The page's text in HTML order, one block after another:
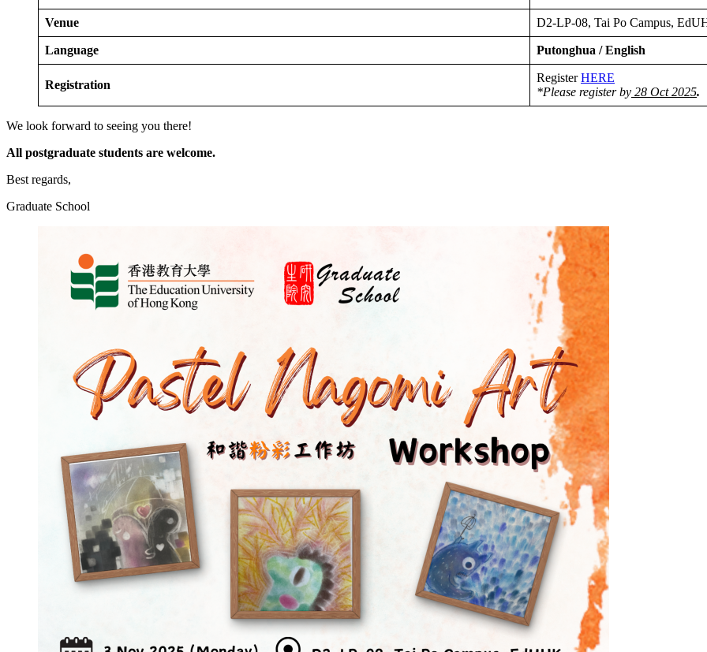
Venue D2-LP-08, Tai Po Campus,
Language Putonghua / English
Registration
RegisterHERE
*Please register by 28 Oct 2025.
We look forward to seeing you there!
All postgraduate students are welcome.
Best regards,
Graduate School